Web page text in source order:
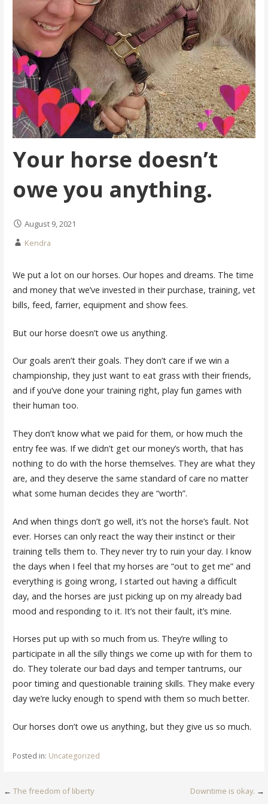
Your horse doesn’t
owe you anything.
August 9, 2021
Kendra
We put a lot on our horses. Our hopes and dreams. The time
and money that we’ve invested in their purchase, training, vet
bills, feed, farrier, equipment and show fees.
But our horse doesn’t owe us anything.
Our goals aren’t their goals. They don’t care if we win a
championship, they just want to eat grass with their friends,
and if you’ve done your training right, play fun games with
their human too.
They don’t know what we paid for them, or how much the
entry fee was. If we didn’t get our money’s worth, that has
nothing to do with the horse themselves. They are what they
are, and they deserve the same standard of care no matter
what some human decides they are “worth”.
And when things don’t go well, it’s not the horse’s fault. Not
ever. Horses can only react the way their instinct or their
training tells them to. They never try to ruin your day. I know
the days when I feel that my horses are “out to get me” and
everything is going wrong, I started out having a difficult
day, and the horses are just picking up on my already bad
mood and responding to it. It’s not their fault, it’s mine.
Horses put up with so much from us. They’re willing to
participate in all the silly things we come up with for them to
do. They tolerate our bad days and temper tantrums, our
poor timing and questionable training skills. They make every
day we’re lucky enough to spend with them so much better.
Our horses don’t owe us anything, but they give us so much.
Posted in: Uncategorized
Post
←The freedom of liberty Downtime is okay. →